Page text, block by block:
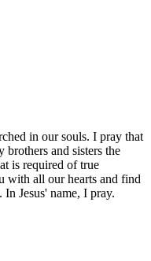
in our souls. I pray that
and sisters the
is required of true
with all our hearts and find
Jesus' name, I pray.